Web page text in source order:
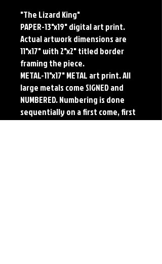
"The Lizard King"
PAPER-13"x19" digital art print.
Actual artwork dimensions are
11"x17" with 2"x2" titled border
framing the piece.
METAL-11"x17" METAL art print. All
large metals come SIGNED and
NUMBERED. Numbering is done
sequentially on a first come, first
served basis and each metal piece